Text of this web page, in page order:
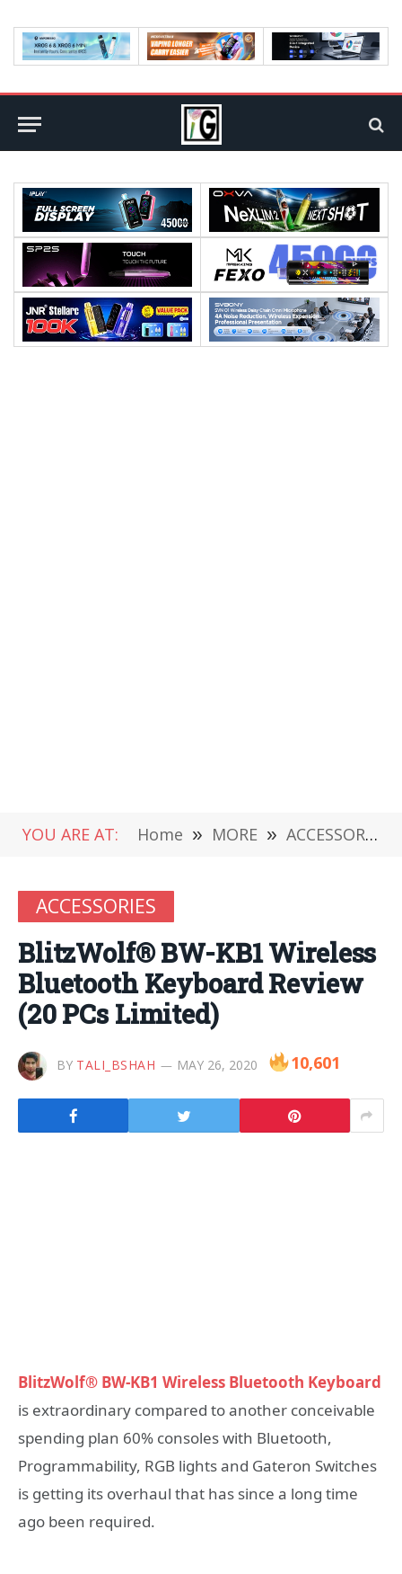
YOU ARE AT: Home » MORE » ACCESSORIES
ACCESSORIES
BlitzWolf® BW-KB1 Wireless
Bluetooth Keyboard Review
(20 PCs Limited)
BY TALI_BSHAH MAY 26, 2020 10,601
BlitzWolf® BW-KB1 Wireless Bluetooth Keyboard
is extraordinary compared to another conceivable
spending plan 60% consoles with Bluetooth,
Programmability, RGB lights and Gateron Switches
is getting its overhaul that has since a long time
ago been required.